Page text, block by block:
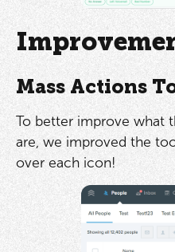
Mass Actions
To better improve what
are, we improved the
over each icon!